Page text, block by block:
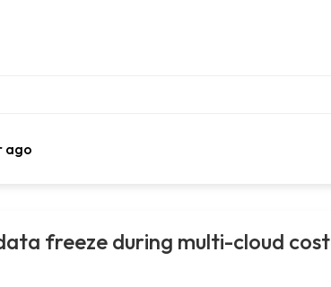
ago
freeze during multi-cloud cost